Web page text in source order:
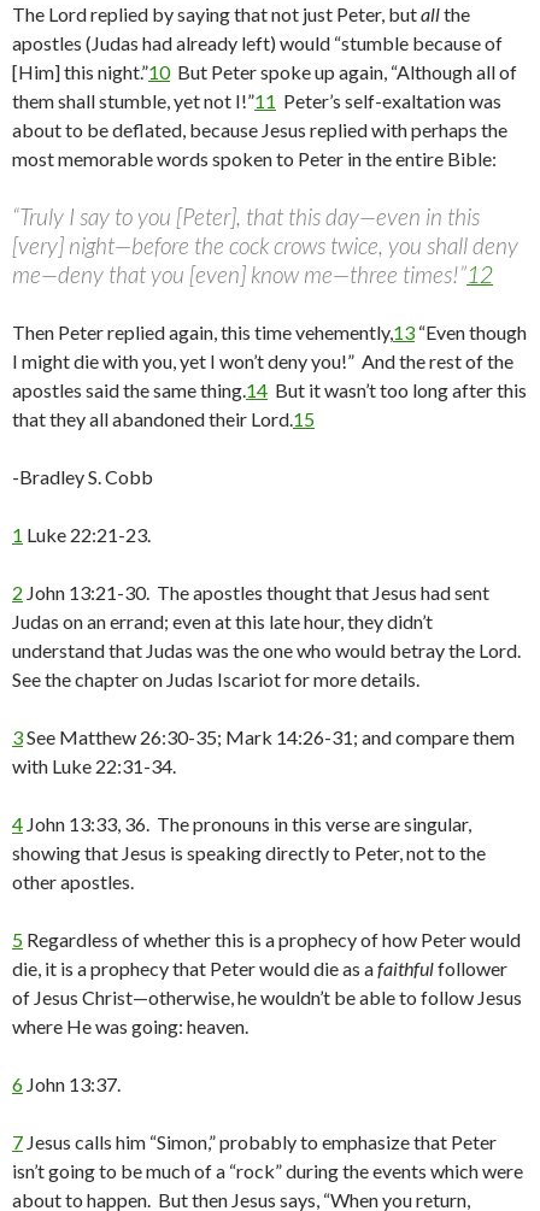
The Lord replied by saying that not just Peter, butallthe
apostles (Judas had already left) would “stumble because of
[Him] this night.”10But Peter spoke up again, “Although all of
them shall stumble, yet not I!”11 Peter’s self-exaltation was
about to be deflated, because Jesus replied with perhaps the
most memorable words spoken to Peter in the entire Bible:
“Truly I say to you [Peter], that this day—even in this
[very] night—before the cock crows twice, you shall deny
me—deny that you [even] know me—three times!”12
Then Peter replied again, this time vehemently,13 “Even though
I might die with you, yet I won’t deny you!” And the rest of the
apostles said the same thing.14 But it wasn’t too long after this
that they all abandoned their Lord.15
-Bradley S. Cobb
1 Luke 22:21-23.
2 John 13:21-30. The apostles thought that Jesus had sent
Judas on an errand; even at this late hour, they didn’t
understand that Judas was the one who would betray the Lord.
See the chapter on Judas Iscariot for more details.
3See Matthew 26:30-35; Mark 14:26-31; and compare them
with Luke 22:31-34.
4 John 13:33, 36. The pronouns in this verse are singular,
showing that Jesus is speaking directly to Peter, not to the
other apostles.
5 Regardless of whether this is a prophecy of how Peter would
die, it is a prophecy that Peter would die as afaithfulfollower
of Jesus Christ—otherwise, he wouldn’t be able to follow Jesus
where He was going: heaven.
6 John 13:37.
7 Jesus calls him “Simon,” probably to emphasize that Peter
isn’t going to be much of a “rock” during the events which were
about to happen. But then Jesus says, “When you return,